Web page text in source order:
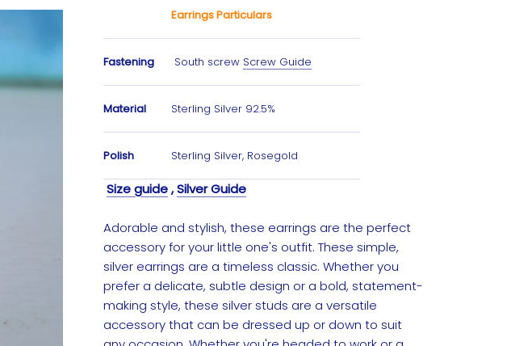
Earrings Particulars
Fastening South screw Screw Guide
Material Sterling Silver 92.5%
Polish Sterling Silver, Rosegold
Size guide,Silver Guide
Adorable and stylish, these earrings are the perfect
accessory for your little one's outfit. These simple,
silver earrings are a timeless classic. Whether you
prefer a delicate, subtle design or a bold, statement-
making style, these silver studs are a versatile
accessory that can be dressed up or down to suit